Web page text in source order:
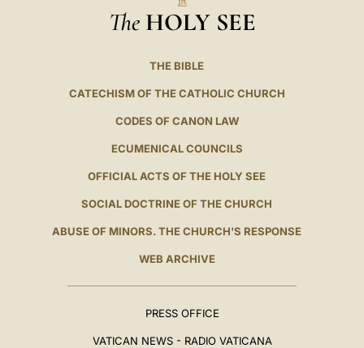
The HOLY SEE
THE BIBLE
CATECHISM OF THE CATHOLIC CHURCH
CODES OF CANON LAW
ECUMENICAL COUNCILS
OFFICIAL ACTS OF THE HOLY SEE
SOCIAL DOCTRINE OF THE CHURCH
ABUSE OF MINORS. THE CHURCH'S RESPONSE
WEB ARCHIVE
PRESS OFFICE
VATICAN NEWS - RADIO VATICANA